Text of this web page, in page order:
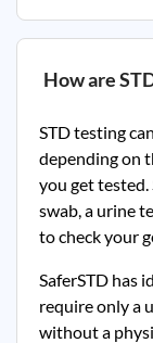
How are
STD testing
depending on
you get tested.
swab, a urine
to check your
SaferSTD has
require only a
without a